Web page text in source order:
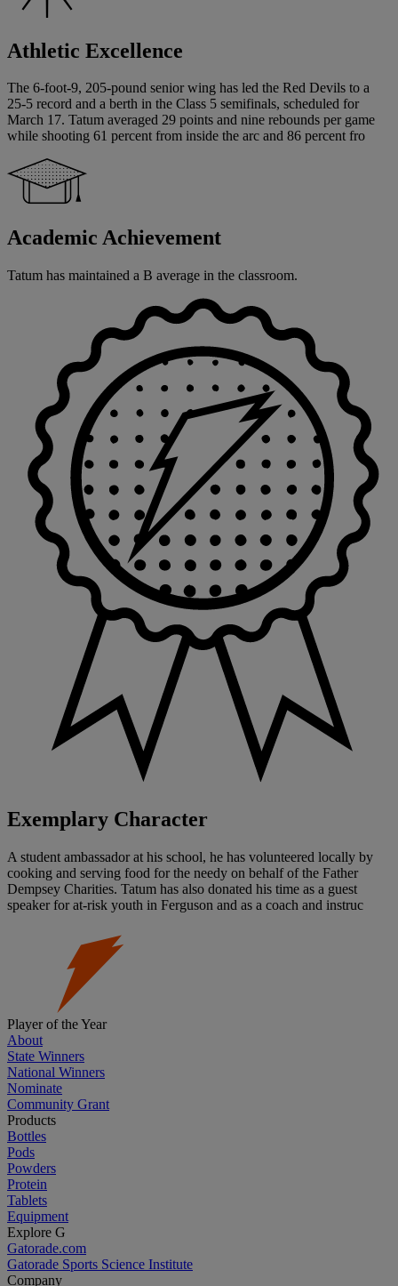
Athletic Excellence
The 6-foot-9, 205-pound senior wing has led the Red Devils to a
25-5 record and a berth in the Class 5 semifinals, scheduled for
March 17. Tatum averaged 29 points and nine rebounds per game
while shooting 61 percent from inside the arc and 86 percent fro
Academic Achievement
Tatum has maintained a B average in the classroom.
Exemplary Character
A student ambassador at his school, he has volunteered locally by
cooking and serving food for the needy on behalf of the Father
Dempsey Charities. Tatum has also donated his time as a guest
speaker for at-risk youth in Ferguson and as a coach and instruc
Player of the Year
About
State Winners
National Winners
Nominate
Community Grant
Products
Bottles
Pods
Powders
Protein
Tablets
Equipment
Explore G
Gatorade.com
Gatorade Sports Science Institute
Company